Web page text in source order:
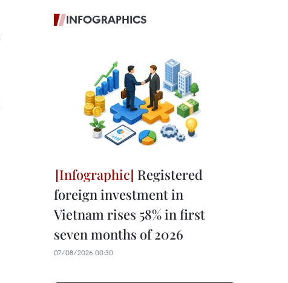
INFOGRAPHICS
Registered
foreign investment in
Vietnam rises 58% in first
seven months of 2026
07/08/2026 00:30